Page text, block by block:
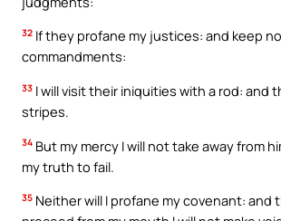
32 If they profane my justices: and keep
commandments:
33 I will visit their iniquities with a rod: and
stripes.
34 But my mercy I will not take away from
my truth to fail.
35 Neither will I profane my covenant: and